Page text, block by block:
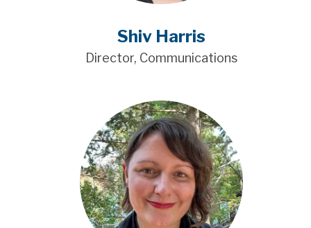
Shiv Harris
Director, Communications